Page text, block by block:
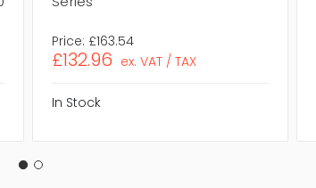
Price: £163.54
£132.96 ex. VAT / TAX
In Stock